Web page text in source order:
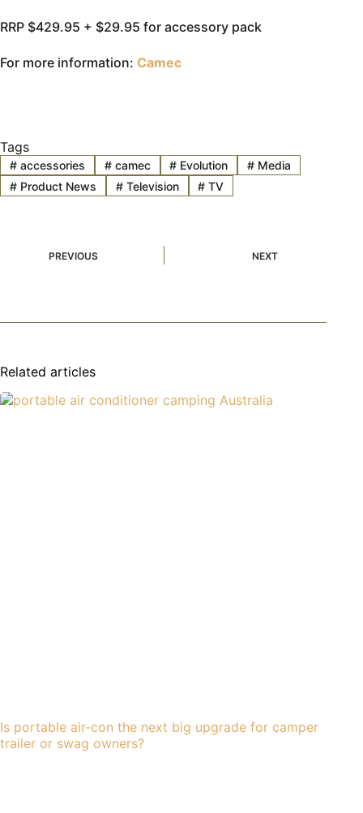
RRP $429.95 + $29.95 for accessory pack
For more information: Camec
Tags
#accessories #camec # Evolution # Media
#Product News #Television # TV
PREVIOUS NEXT
Related articles
Is portable air-con the next big upgrade for camper
trailer or swag owners?